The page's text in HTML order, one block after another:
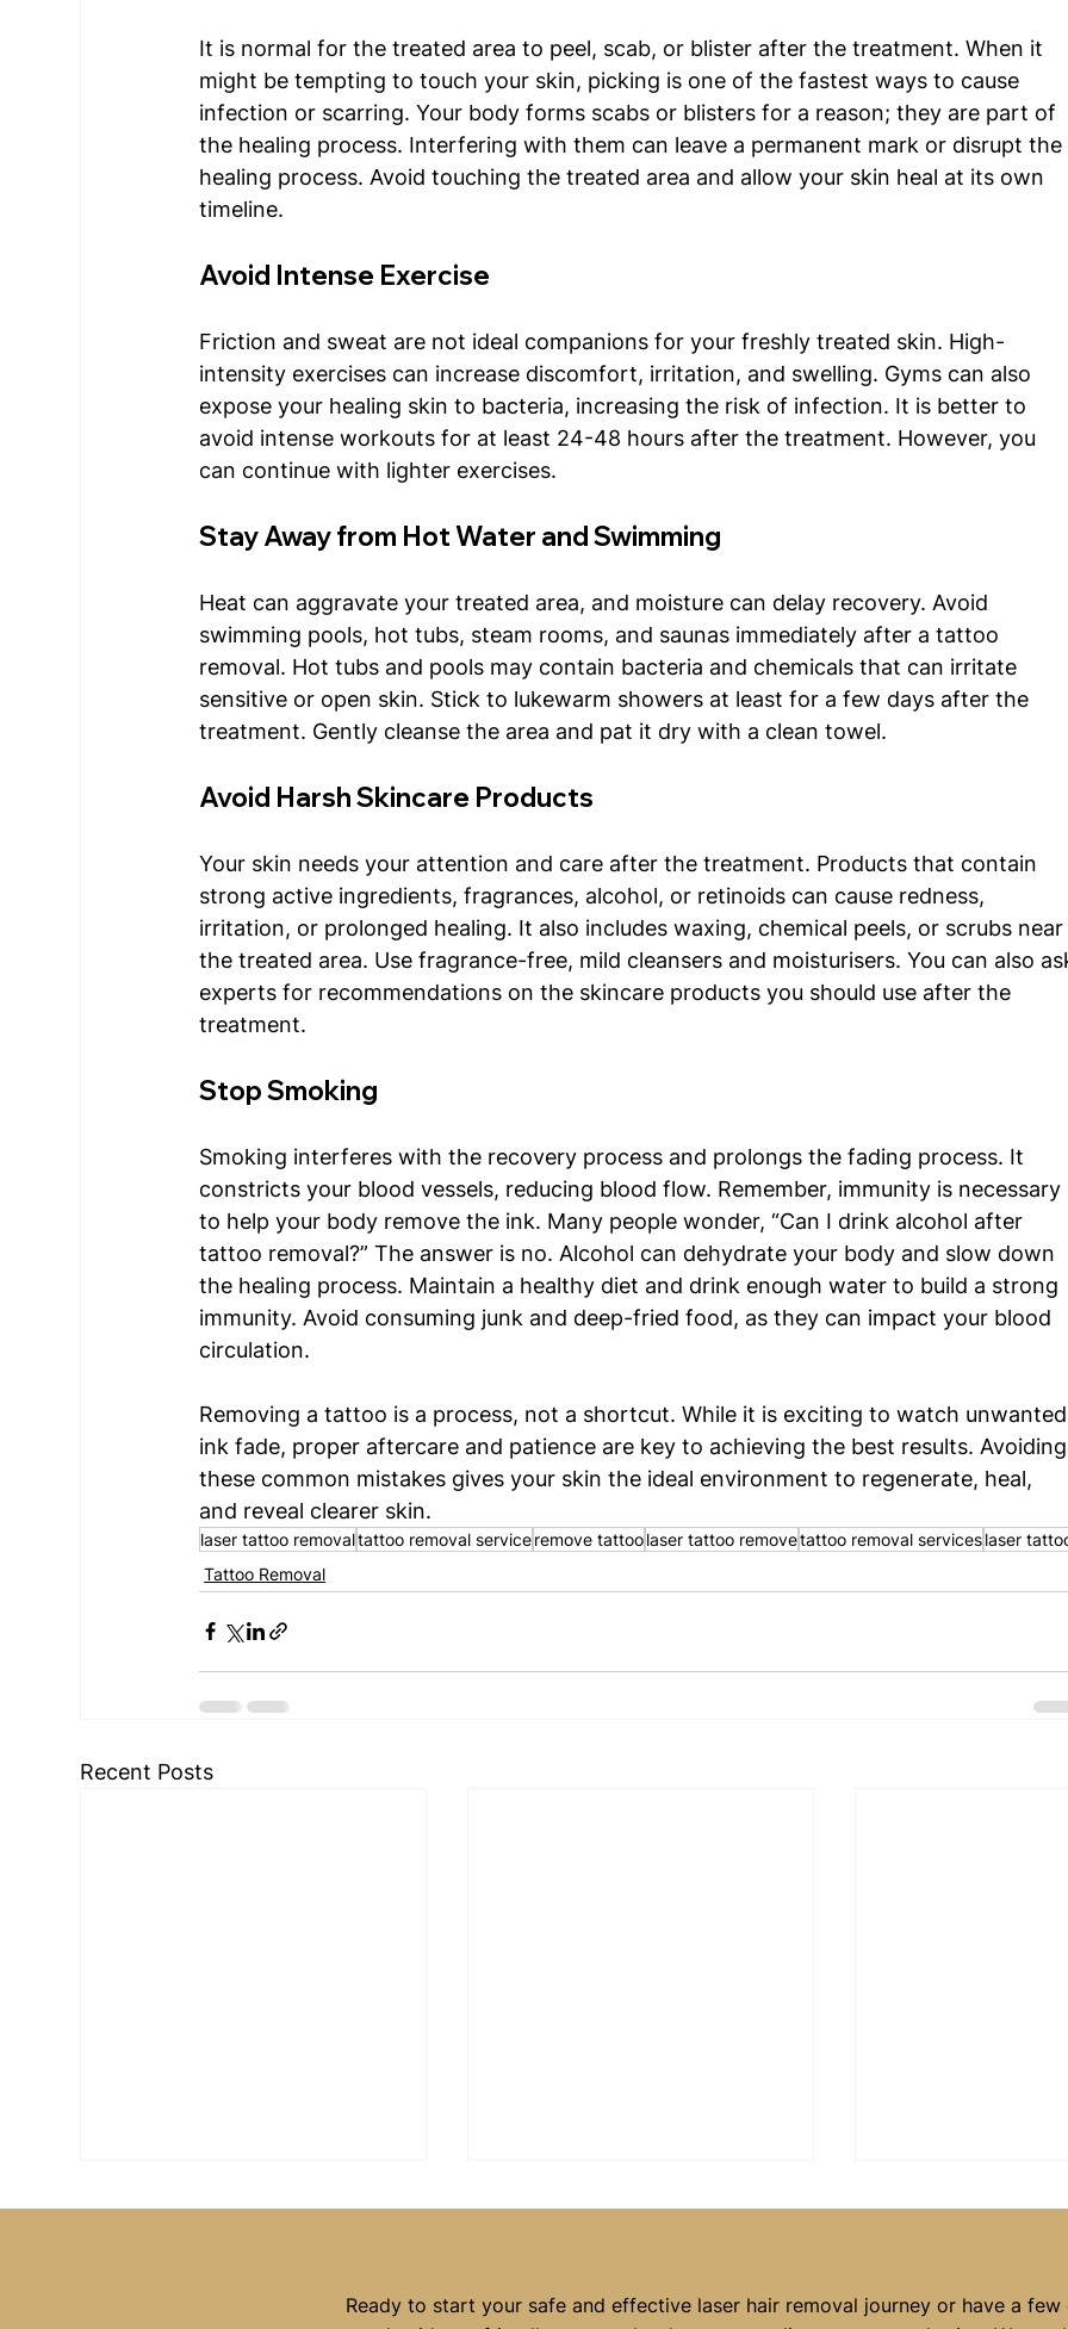
It is normal for the treated area to peel, scab, or blister after the treatment. When it
might be tempting to touch your skin, picking is one of the fastest ways to cause
infection or scarring. Your body forms scabs or blisters for a reason; they are part of
the healing process. Interfering with them can leave a permanent mark or disrupt the
healing process. Avoid touching the treated area and allow your skin heal at its own
timeline.
Avoid Intense Exercise
Friction and sweat are not ideal companions for your freshly treated skin. High-
intensity exercises can increase discomfort, irritation, and swelling. Gyms can also
expose your healing skin to bacteria, increasing the risk of infection. It is better to
avoid intense workouts for at least 24-48 hours after the treatment. However, you
can continue with lighter exercises.
Stay Away from Hot Water and Swimming
Heat can aggravate your treated area, and moisture can delay recovery. Avoid
swimming pools, hot tubs, steam rooms, and saunas immediately after a tattoo
removal. Hot tubs and pools may contain bacteria and chemicals that can irritate
sensitive or open skin. Stick to lukewarm showers at least for a few days after the
treatment. Gently cleanse the area and pat it dry with a clean towel.
Avoid Harsh Skincare Products
Your skin needs your attention and care after the treatment. Products that contain
strong active ingredients, fragrances, alcohol, or retinoids can cause redness,
irritation, or prolonged healing. It also includes waxing, chemical peels, or scrubs
the treated area. Use fragrance-free, mild cleansers and moisturisers. You can also
experts for recommendations on the skincare products you should use after the
treatment.
Stop Smoking
Smoking interferes with the recovery process and prolongs the fading process. It
constricts your blood vessels, reducing blood flow. Remember, immunity is necessary
to help your body remove the ink. Many people wonder, “Can I drink alcohol after
tattoo removal?” The answer is no. Alcohol can dehydrate your body and slow down
the healing process. Maintain a healthy diet and drink enough water to build a strong
immunity. Avoid consuming junk and deep-fried food, as they can impact your blood
circulation.
Removing a tattoo is a process, not a shortcut. While it is exciting to watch
ink fade, proper aftercare and patience are key to achieving the best results.
these common mistakes gives your skin the ideal environment to regenerate, heal,
and reveal clearer skin.
laser tattoo removaltattoo removal serviceremove tattoolaser tattoo removetattoo removal serviceslaser
Tattoo Removal
Recent Posts
Ready to start your safe and effective laser hair removal journey or have a